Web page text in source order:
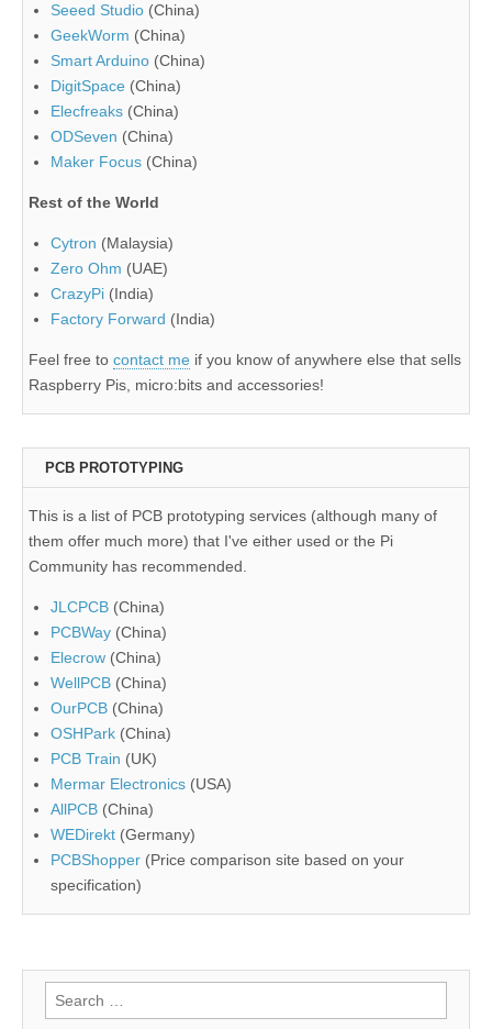
Seeed Studio (China)
GeekWorm (China)
Smart Arduino (China)
DigitSpace (China)
Elecfreaks (China)
ODSeven (China)
Maker Focus (China)
Rest of the World
Cytron (Malaysia)
Zero Ohm (UAE)
CrazyPi (India)
Factory Forward (India)
Feel free to contact me if you know of anywhere else that sells
Raspberry Pis, micro:bits and accessories!
PCB PROTOTYPING
This is a list of PCB prototyping services (although many of
them offer much more) that I've either used or the Pi
Community has recommended.
JLCPCB (China)
PCBWay (China)
Elecrow (China)
WellPCB (China)
OurPCB (China)
OSHPark (China)
PCB Train (UK)
Mermar Electronics (USA)
AllPCB (China)
WEDirekt (Germany)
PCBShopper (Price comparison site based on your
specification)
Search
for: